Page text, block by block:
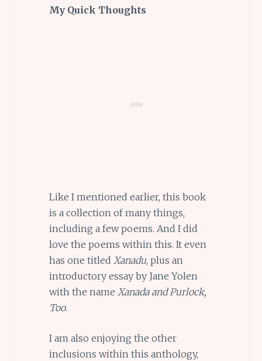
My Quick Thoughts
Like I mentioned earlier, this book
is a collection of many things,
including a few poems. And I did
love the poems within this. It even
has one titled Xanadu, plus an
introductory essay by Jane Yolen
with the name Xanada and Purlock,
Too.
I am also enjoying the other
inclusions within this anthology,